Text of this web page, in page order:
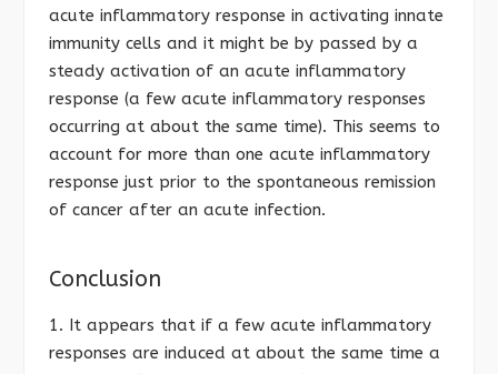
acute inflammatory response in activating innate
immunity cells and it might be by passed by a
steady activation of an acute inflammatory
response (a few acute inflammatory responses
occurring at about the same time). This seems to
account for more than one acute inflammatory
response just prior to the spontaneous remission
of cancer after an acute infection.
Conclusion
1. It appears that if a few acute inflammatory
responses are induced at about the same time a